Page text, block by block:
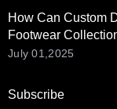
How Can Custom
Footwear
July 01,2025
Subscribe